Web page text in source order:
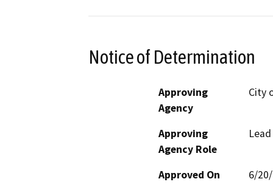
Notice of Determination
Approving
Agency
City
Approving
Agency Role
Approved On 6/